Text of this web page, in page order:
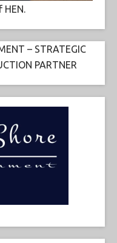
HEN.
– STRATEGIC
PARTNER